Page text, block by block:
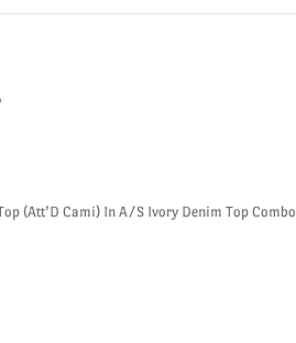
(Att’D Cami) In A/S Ivory Denim Top